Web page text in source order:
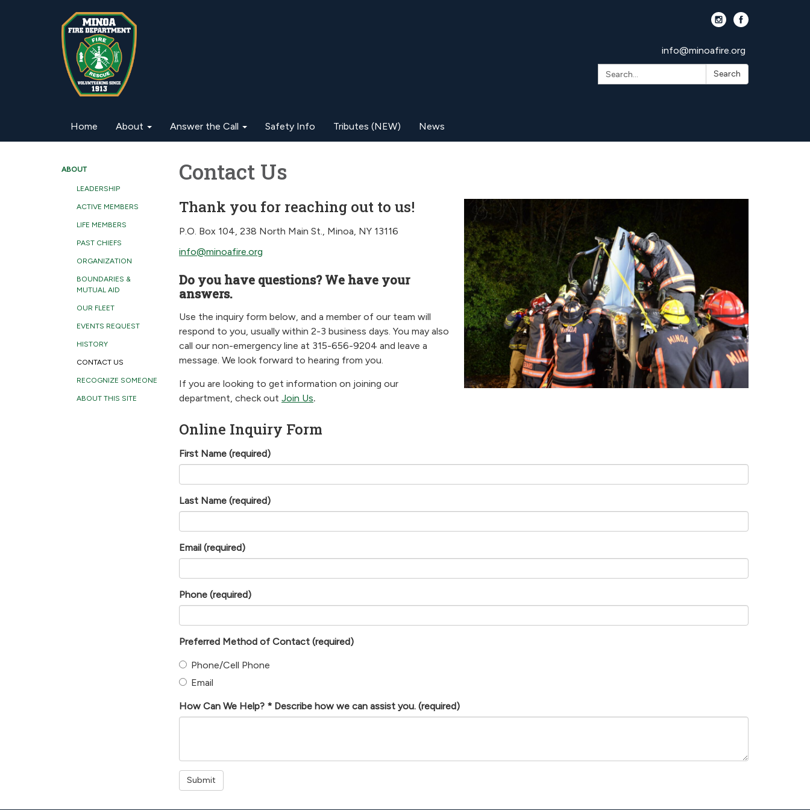
info@minoafire.org
Search:
Search
Home About Answer the Call Safety Info Tributes (NEW) News
ABOUT
LEADERSHIP
ACTIVE MEMBERS
LIFE MEMBERS
PAST CHIEFS
ORGANIZATION
BOUNDARIES &
MUTUAL AID
OUR FLEET
EVENTS REQUEST
HISTORY
CONTACT US
RECOGNIZE SOMEONE
ABOUT THIS SITE
Contact Us
Thank you for reaching out to us!
P.O. Box 104, 238 North Main St., Minoa, NY 13116
info@minoafire.org
Do you have questions? We have your
answers.
Use the inquiry form below, and a member of our team will
respond to you, usually within 2-3 business days. You may also
call our non-emergency line at 315-656-9204 and leave a
message. We look forward to hearing from you.
If you are looking to get information on joining our
department, check out Join Us.
Online Inquiry Form
First Name (required)
Last Name (required)
Email (required)
Phone (required)
Preferred Method of Contact (required)
Phone/Cell Phone
Email
How Can We Help? * Describe how we can assist you. (required)
Submit